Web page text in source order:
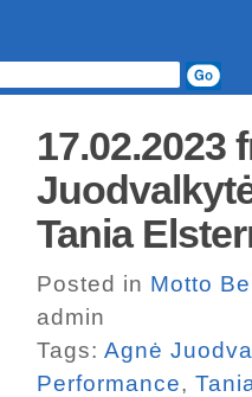
17.02.2023
Tania
Posted in Motto
admin
Tags: Agnė
Performance,